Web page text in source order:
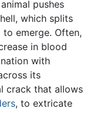
pushes
which splits
emerge. Often,
in blood
with
its
crack that allows
, to extricate